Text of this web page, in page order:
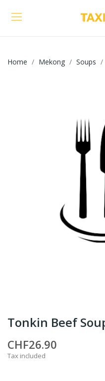
Home Mekong Soups
Tonkin Beef
CHF26.90
Tax included